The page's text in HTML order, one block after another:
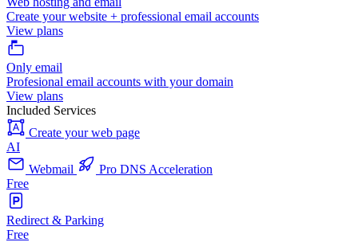
Create your website + professional email accounts
View plans
Only email
Profesional email accounts with your domain
View plans
Included Services
Create your web page
AI
Webmail
Pro DNS Acceleration
Free
Redirect & Parking
Free